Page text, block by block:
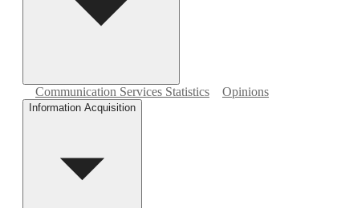
Communication Services Statistics Opinions
Information Acquisition